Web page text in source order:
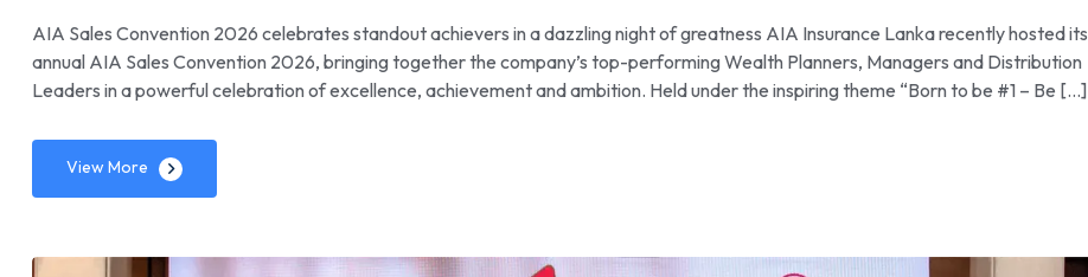
AIA Sales Convention 2026 celebrates standout achievers in a dazzling night of greatness AIA Insurance Lanka recently hosted its
annual AIA Sales Convention 2026, bringing together the company’s top-performing Wealth Planners, Managers and Distribution
Leaders in a powerful celebration of excellence, achievement and ambition. Held under the inspiring theme “Born to be #1 – Be […]
View More